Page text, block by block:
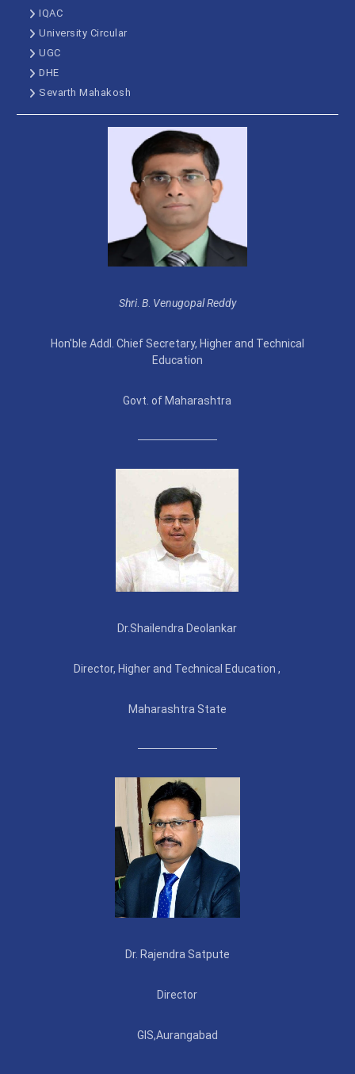
IQAC
University Circular
UGC
DHE
Sevarth Mahakosh
Shri. B. Venugopal Reddy
Hon'ble Addl. Chief Secretary, Higher and Technical
Education
Govt. of Maharashtra
Dr.Shailendra Deolankar
Director, Higher and Technical Education ,
Maharashtra State
Dr. Rajendra Satpute
Director
GIS,Aurangabad